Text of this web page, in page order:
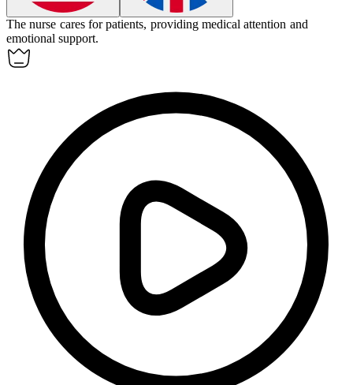
The nurse cares for patients, providing medical attention and
emotional support.